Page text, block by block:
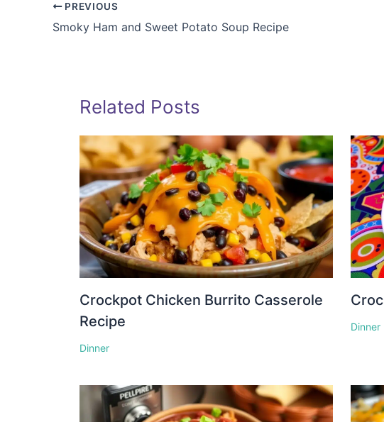
PREVIOUS
Smoky Ham and Sweet Potato Soup Recipe
Related Posts
Crockpot Chicken Burrito Casserole
Recipe
Dinner
Dinner